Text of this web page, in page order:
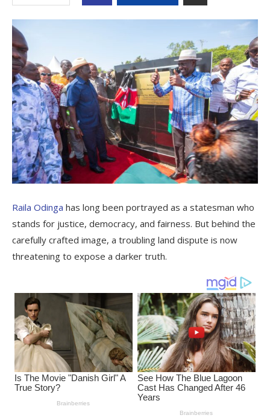
Raila Odinga has long been portrayed as a statesman who
stands for justice, democracy, and fairness. But behind the
carefully crafted image, a troubling land dispute is now
threatening to expose a darker truth.